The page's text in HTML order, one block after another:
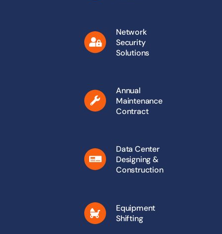
Network
Security
Solutions
Annual
Maintenance
Contract
Data Center
Designing &
Construction
Equipment
Shifting